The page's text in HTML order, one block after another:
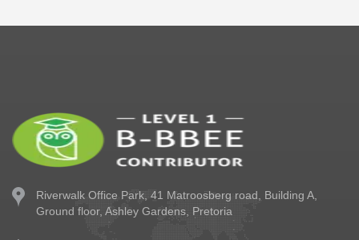
Riverwalk Office Park, 41 Matroosberg road, Building A,
Ground floor, Ashley Gardens, Pretoria